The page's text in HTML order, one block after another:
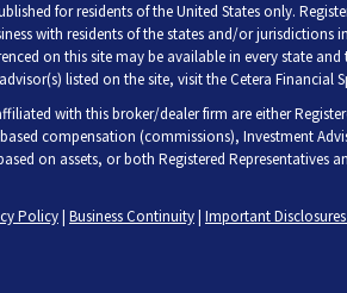
for residents of the United States only.
with residents of the states and/or jurisdictions
on this site may be available in every state
listed on the site, visit the Cetera Financial
with this broker/dealer firm are either
compensation (commissions), Investment
on assets, or both Registered
Policy| Business Continuity| Important